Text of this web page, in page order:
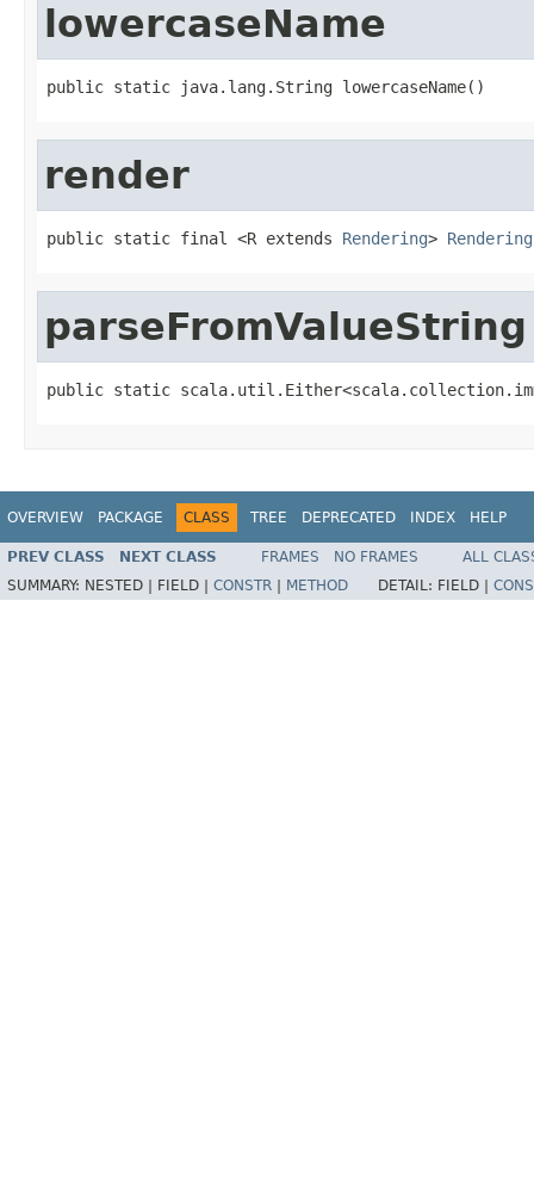
lowercaseName
public static java.lang.String lowercaseName()
render
public static final <R extends Rendering> Rendering
parseFromValueString
public static
OVERVIEW PACKAGE CLASS TREE DEPRECATED INDEX HELP
PREV CLASS NEXT CLASS FRAMES NO FRAMES
ALL
SUMMARY: NESTED | FIELD | CONSTR METHOD DETAIL: FIELD |